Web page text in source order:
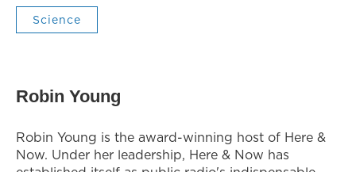
Science
Robin Young
Robin Young is the award-winning host of Here &
Now. Under her leadership, Here & Now has